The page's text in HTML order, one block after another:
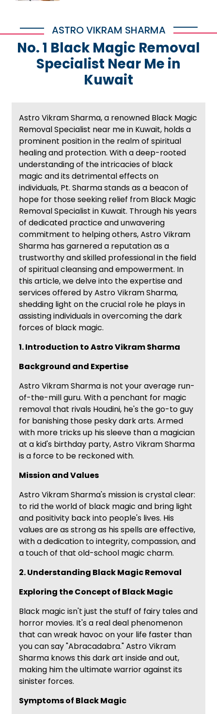
ASTRO VIKRAM SHARMA
No. 1 Black Magic Removal
Specialist Near Me in
Kuwait
Astro Vikram Sharma, a renowned Black Magic
Removal Specialist near me in Kuwait, holds a
prominent position in the realm of spiritual
healing and protection. With a deep-rooted
understanding of the intricacies of black
magic and its detrimental effects on
individuals, Pt. Sharma stands as a beacon of
hope for those seeking relief from Black Magic
Removal Specialist in Kuwait. Through his years
of dedicated practice and unwavering
commitment to helping others, Astro Vikram
Sharma has garnered a reputation as a
trustworthy and skilled professional in the field
of spiritual cleansing and empowerment. In
this article, we delve into the expertise and
services offered by Astro Vikram Sharma,
shedding light on the crucial role he plays in
assisting individuals in overcoming the dark
forces of black magic.
1. Introduction to Astro Vikram Sharma
Background and Expertise
Astro Vikram Sharma is not your average run-
of-the-mill guru. With a penchant for magic
removal that rivals Houdini, he's the go-to guy
for banishing those pesky dark arts. Armed
with more tricks up his sleeve than a magician
at a kid's birthday party, Astro Vikram Sharma
is a force to be reckoned with.
Mission and Values
Astro Vikram Sharma's mission is crystal clear:
to rid the world of black magic and bring light
and positivity back into people's lives. His
values are as strong as his spells are effective,
with a dedication to integrity, compassion, and
a touch of that old-school magic charm.
2. Understanding Black Magic Removal
Exploring the Concept of Black Magic
Black magic isn't just the stuff of fairy tales and
horror movies. It's a real deal phenomenon
that can wreak havoc on your life faster than
you can say "Abracadabra." Astro Vikram
Sharma knows this dark art inside and out,
making him the ultimate warrior against its
sinister forces.
Symptoms of Black Magic